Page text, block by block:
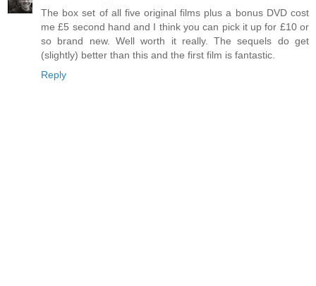
The box set of all five original films plus a bonus DVD cost
me £5 second hand and I think you can pick it up for £10 or
so brand new. Well worth it really. The sequels do get
(slightly) better than this and the first film is fantastic.
Reply